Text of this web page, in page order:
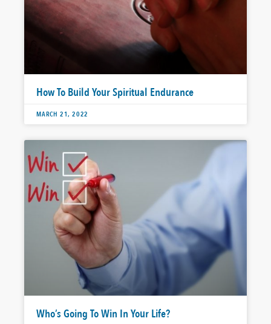
How To Build Your Spiritual Endurance
MARCH 21, 2022
Who’s Going To Win In Your Life?